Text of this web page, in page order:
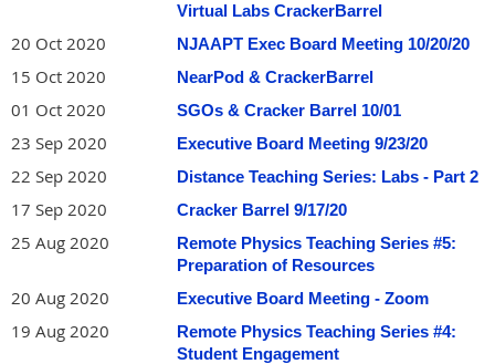
Virtual Labs CrackerBarrel
20 Oct 2020 NJAAPT Exec Board Meeting 10/20/20
15 Oct 2020 NearPod & CrackerBarrel
01 Oct 2020 SGOs & Cracker Barrel 10/01
23 Sep 2020 Executive Board Meeting 9/23/20
22 Sep 2020 Distance Teaching Series: Labs - Part 2
17 Sep 2020 Cracker Barrel 9/17/20
25 Aug 2020
Remote Physics Teaching Series #5:
Preparation of Resources
20 Aug 2020 Executive Board Meeting - Zoom
19 Aug 2020
Remote Physics Teaching Series #4:
Student Engagement